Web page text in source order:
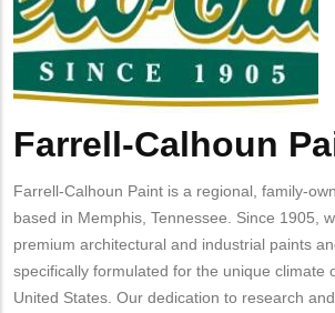
Body
Farrell-Calhoun
Farrell-Calhoun Paint is a regional, family-
based in Memphis, Tennessee. Since 1905,
premium architectural and industrial paints
specifically formulated for the unique climate
United States. Our dedication to research